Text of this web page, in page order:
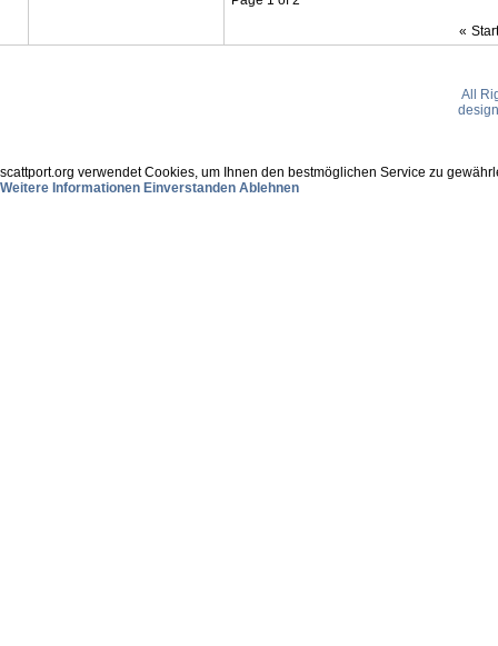
« Start
All
scattport.org verwendet Cookies, um Ihnen den bestmöglichen Service zu
Weitere Informationen Einverstanden Ablehnen